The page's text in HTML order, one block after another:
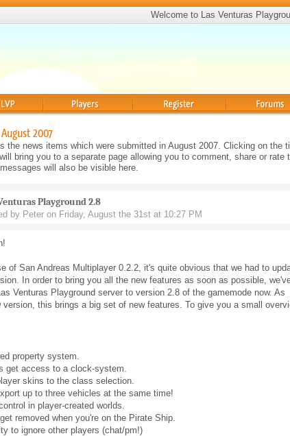
Welcome to Las Venturas
2007
the news items which were submitted in August 2007. Clicking on the
bring you to a separate page allowing you to comment, share or rate
will also be visible here.
Playground 2.8
by Peter on Friday, August the 31st at 10:27 PM
of San Andreas Multiplayer 0.2.2, it's quite obvious that we had to
In order to bring you all the new features as soon as possible,
Venturas Playground server to version 2.8 of the gamemode now. As
version, this brings a big set of new features. To give you a small
property system.
get access to a clock-system.
skins to the class selection.
up to three vehicles at the same time!
in player-created worlds.
removed when you're on the Pirate Ship.
to ignore other players (chat/pm!)